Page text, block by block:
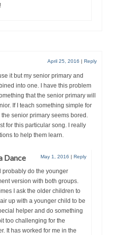
April 25, 2016 | Reply
it but my senior primary and
into one. I have this problem
that the senior primary will
If I teach something simple for
senior primary seems bored.
for this particular song. I really
to help them learn.
Dance May 1, 2016 | Reply
probably do the younger
version with both groups.
I ask the older children to
up with a younger child to be
helper and do something
too challenging for the
It has worked for me in the